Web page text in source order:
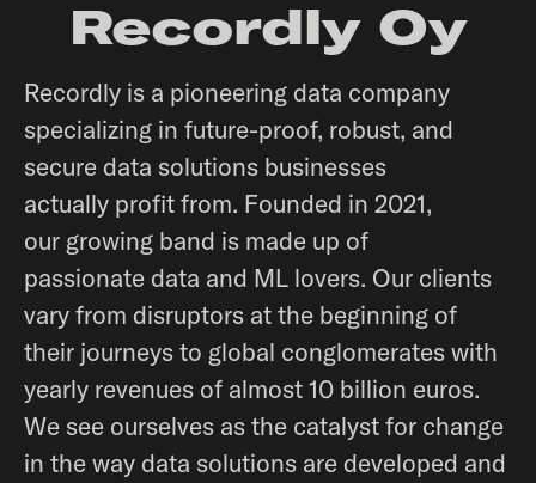
Recordly Oy
Recordly is a pioneering data company
specializing in future-proof, robust, and
secure data solutions businesses
actually profit from. Founded in 2021,
our growing band is made up of
passionate data and ML lovers. Our clients
vary from disruptors at the beginning of
their journeys to global conglomerates with
yearly revenues of almost 10 billion euros.
We see ourselves as the catalyst for change
in the way data solutions are developed and